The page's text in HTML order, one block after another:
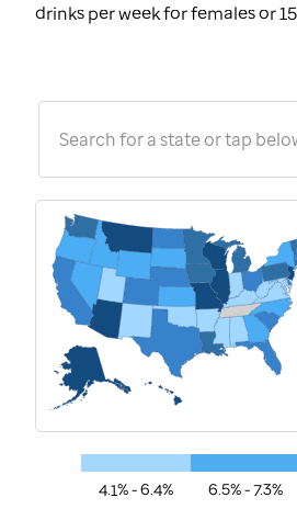
drinks per week for females or
Search for a state or tap
4.1% - 6.4% 6.5% - 7.3%